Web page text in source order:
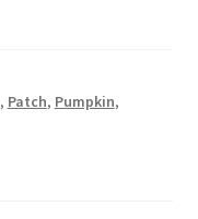
, Patch, Pumpkin,